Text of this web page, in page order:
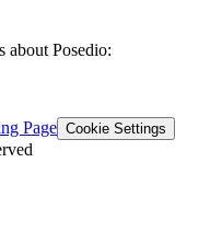
Posedio:
Page Cookie Settings